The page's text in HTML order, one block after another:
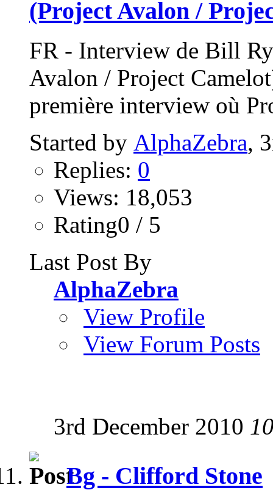
(Project Avalon /
FR - Interview de Bill
Avalon / Project
première interview où
Started by AlphaZebra,
Replies: 0
Views: 18,053
Rating0 / 5
Last Post By
AlphaZebra
View Profile
View Forum Posts
3rd December 2010
Bg - Clifford Stone